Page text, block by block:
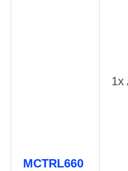
1x
MCTRL660